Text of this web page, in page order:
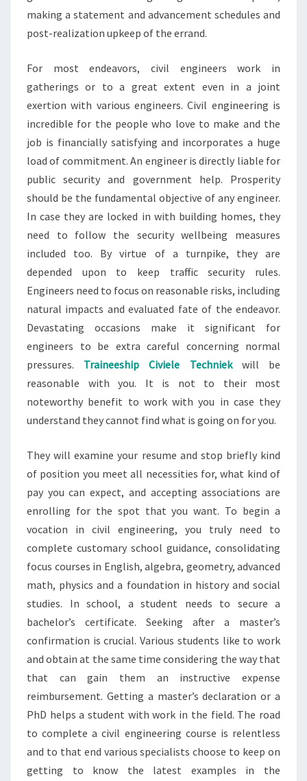
making a statement and advancement schedules and
post-realization upkeep of the errand.
For most endeavors, civil engineers work in
gatherings or to a great extent even in a joint
exertion with various engineers. Civil engineering is
incredible for the people who love to make and the
job is financially satisfying and incorporates a huge
load of commitment. An engineer is directly liable for
public security and government help. Prosperity
should be the fundamental objective of any engineer.
In case they are locked in with building homes, they
need to follow the security wellbeing measures
included too. By virtue of a turnpike, they are
depended upon to keep traffic security rules.
Engineers need to focus on reasonable risks, including
natural impacts and evaluated fate of the endeavor.
Devastating occasions make it significant for
engineers to be extra careful concerning normal
pressures. Traineeship Civiele Techniekwill be
reasonable with you. It is not to their most
noteworthy benefit to work with you in case they
understand they cannot find what is going on for you.
They will examine your resume and stop briefly kind
of position you meet all necessities for, what kind of
pay you can expect, and accepting associations are
enrolling for the spot that you want. To begin a
vocation in civil engineering, you truly need to
complete customary school guidance, consolidating
focus courses in English, algebra, geometry, advanced
math, physics and a foundation in history and social
studies. In school, a student needs to secure a
bachelor’s certificate. Seeking after a master’s
confirmation is crucial. Various students like to work
and obtain at the same time considering the way that
that can gain them an instructive expense
reimbursement. Getting a master’s declaration or a
PhD helps a student with work in the field. The road
to complete a civil engineering course is relentless
and to that end various specialists choose to keep on
getting to know the latest examples in the